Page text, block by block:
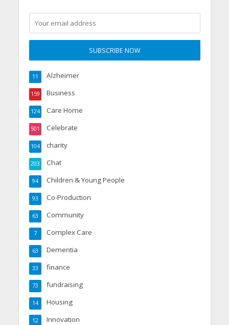
Alzheimer
11
Business
159
Care Home
124
Celebrate
501
charity
104
Chat
203
Children & Young People
94
Co-Production
93
Community
63
Complex Care
7
Dementia
63
finance
33
fundraising
73
Housing
14
Innovation
12